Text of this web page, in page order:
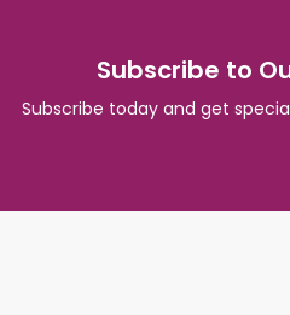
Subscribe to
Subscribe today and get